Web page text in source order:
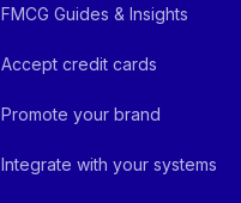
FMCG Guides & Insights
Accept credit cards
Promote your brand
Integrate with your systems